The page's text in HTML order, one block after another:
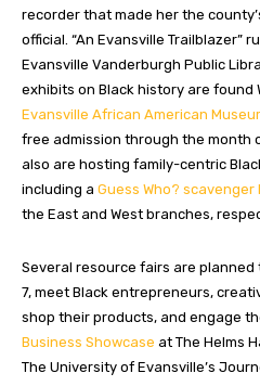
recorder that made her the
official. “An Evansville Trailblazer”
Evansville Vanderburgh Public
exhibits on Black history are found
Evansville African American
free admission through the month
also are hosting family-centric
including a Guess Who? scavenger
the East and West branches,
Several resource fairs are planned
7, meet Black entrepreneurs,
shop their products, and engage
Business Showcase at The Helms
The University of Evansville’s